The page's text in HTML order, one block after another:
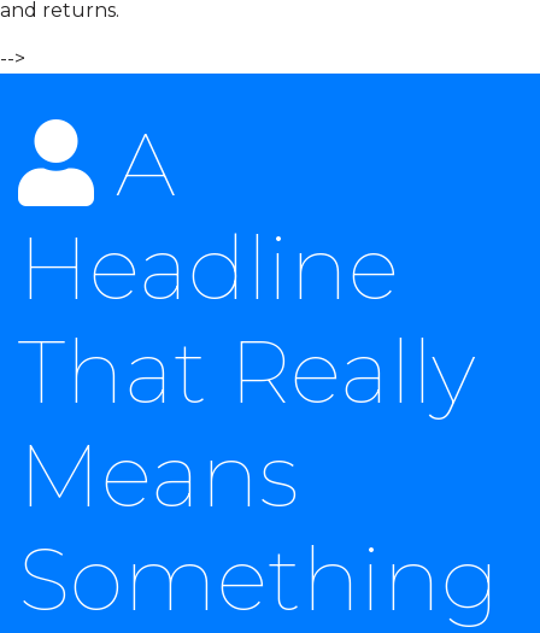
and returns.
-->
A
Headline
That Really
Means
Something